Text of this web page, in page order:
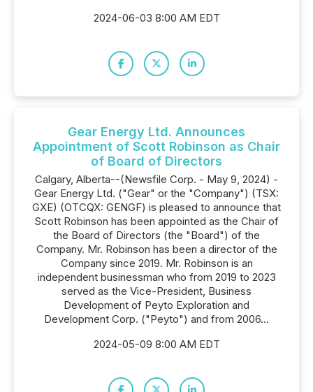
2024-06-03 8:00 AM EDT
Gear Energy Ltd. Announces
Appointment of Scott Robinson as Chair
of Board of Directors
Calgary, Alberta--(Newsfile Corp. - May 9, 2024) -
Gear Energy Ltd. ("Gear" or the "Company") (TSX:
GXE) (OTCQX: GENGF) is pleased to announce that
Scott Robinson has been appointed as the Chair of
the Board of Directors (the "Board") of the
Company. Mr. Robinson has been a director of the
Company since 2019. Mr. Robinson is an
independent businessman who from 2019 to 2023
served as the Vice-President, Business
Development of Peyto Exploration and
Development Corp. ("Peyto") and from 2006...
2024-05-09 8:00 AM EDT